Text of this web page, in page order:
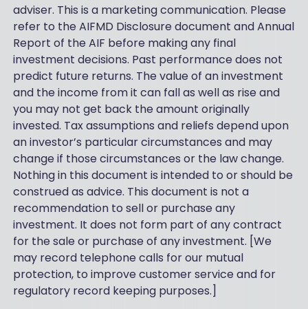
adviser. This is a marketing communication. Please
refer to the AIFMD Disclosure document and Annual
Report of the AIF before making any final
investment decisions. Past performance does not
predict future returns. The value of an investment
and the income from it can fall as well as rise and
you may not get back the amount originally
invested. Tax assumptions and reliefs depend upon
an investor’s particular circumstances and may
change if those circumstances or the law change.
Nothing in this document is intended to or should be
construed as advice. This document is not a
recommendation to sell or purchase any
investment. It does not form part of any contract
for the sale or purchase of any investment. [We
may record telephone calls for our mutual
protection, to improve customer service and for
regulatory record keeping purposes.]